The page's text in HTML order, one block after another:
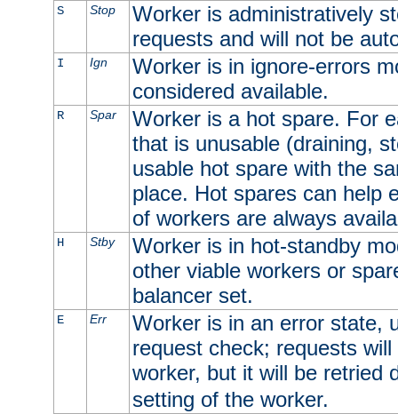
S Stop
Worker is administratively
requests and will not be
I Ign
Worker is in ignore-errors
considered available.
R Spar
Worker is a hot spare. For
that is unusable (draining,
usable hot spare with the
place. Hot spares can help
of workers are always
H Stby
Worker is in hot-standby
other viable workers or
balancer set.
E Err
Worker is in an error state,
request check; requests
worker, but it will be retried
setting of the worker.